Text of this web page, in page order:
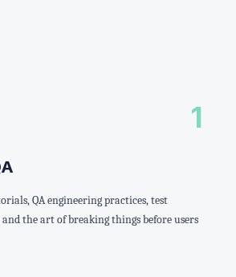
1
QA engineering practices, test
and the art of breaking things before users